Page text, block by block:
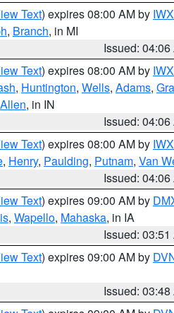
Text) expires 08:00 AM by IWX
, Branch, in MI
Issued: 04:06
Text) expires 08:00 AM by IWX
, Huntington, Wells, Adams,
Allen, in IN
Issued: 04:06
Text) expires 08:00 AM by IWX
, Henry, Paulding, Putnam, Van
Issued: 04:06
Text) expires 09:00 AM by
, Wapello, Mahaska, in IA
Issued: 03:51
Text) expires 09:00 AM by
Issued: 03:48